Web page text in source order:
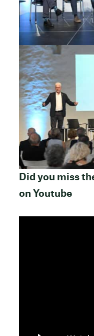
Did you miss
on Youtube